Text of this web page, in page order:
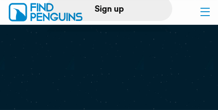
Sign up
Log in
Print a book